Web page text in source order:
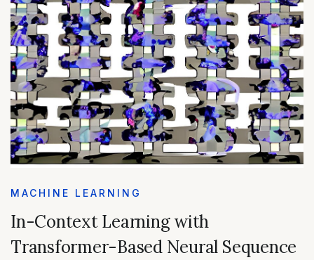
MACHINE LEARNING
In-Context Learning with
Transformer-Based Neural Sequence